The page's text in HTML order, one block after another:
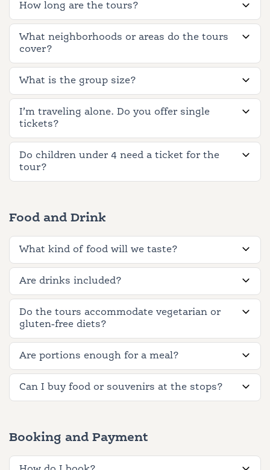
How long are the tours?
What neighborhoods or areas do the tours
cover?
What is the group size?
I’m traveling alone. Do you offer single
tickets?
Do children under 4 need a ticket for the
tour?
Food and Drink
What kind of food will we taste?
Are drinks included?
Do the tours accommodate vegetarian or
gluten-free diets?
Are portions enough for a meal?
Can I buy food or souvenirs at the stops?
Booking and Payment